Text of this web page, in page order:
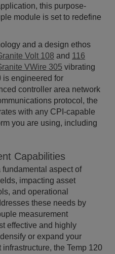
this purpose-
module is set to redefine
and a design ethos
Volt 108 and 116
VWire 305 vibrating
is engineered for
controller area network
protocol, the
with any CPI-capable
you are using, including
Capabilities
aspect of
impacting asset
and operational
these needs by
measurement
effective and highly
or expand your
the Temp 120